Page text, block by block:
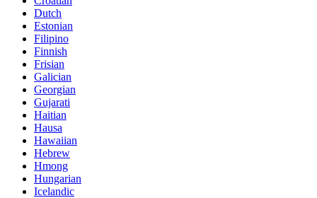
Dutch
Estonian
Filipino
Finnish
Frisian
Galician
Georgian
Gujarati
Haitian
Hausa
Hawaiian
Hebrew
Hmong
Hungarian
Icelandic